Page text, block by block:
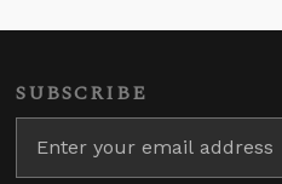
SUBSCRIBE